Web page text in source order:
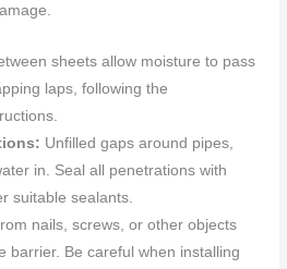
sheets allow moisture to pass
laps, following the
Unfilled gaps around pipes,
in. Seal all penetrations with
suitable sealants.
nails, screws, or other objects
barrier. Be careful when installing